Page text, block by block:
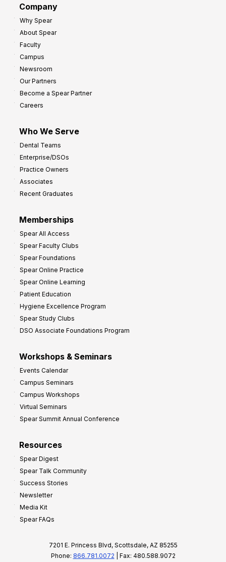
Company
Why Spear
About Spear
Faculty
Campus
Newsroom
Our Partners
Become a Spear Partner
Careers
Who We Serve
Dental Teams
Enterprise/DSOs
Practice Owners
Associates
Recent Graduates
Memberships
Spear All Access
Spear Faculty Clubs
Spear Foundations
Spear Online Practice
Spear Online Learning
Patient Education
Hygiene Excellence Program
Spear Study Clubs
DSO Associate Foundations Program
Workshops & Seminars
Events Calendar
Campus Seminars
Campus Workshops
Virtual Seminars
Spear Summit Annual Conference
Resources
Spear Digest
Spear Talk Community
Success Stories
Newsletter
Media Kit
Spear FAQs
7201 E. Princess Blvd, Scottsdale, AZ 85255
Phone: 866.781.0072 | Fax: 480.588.9072